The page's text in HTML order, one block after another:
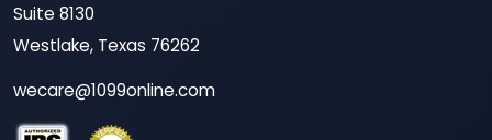
Suite 8130
Westlake, Texas 76262
wecare@1099online.com